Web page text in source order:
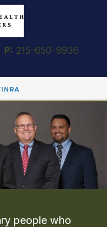
P: 215-650-9936
people who